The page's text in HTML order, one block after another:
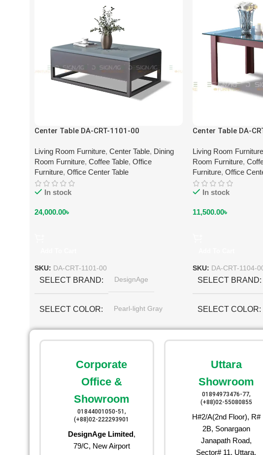
Center Table DA-CRT-1101-00
Living Room Furniture, Center Table, Dining
Room Furniture, Coffee Table, Office
Furniture, Office Center Table
In stock
24,000.00৳
SKU: DA-CRT-1101-00
SELECT BRAND DesignAge
SELECT COLOR Pearl-light Gray
Center Table DA-
Living Room Furniture
Room Furniture,
Furniture, Office
In stock
11,500.00৳
SKU: DA-CRT-1104-
SELECT BRAND
SELECT COLOR
Corporate
Office &
Showroom
01844001050-51,
(+88)02-222293901
DesignAge Limited,
79/C, New Airport
Uttara
Showroom
01894973476-77,
(+88)02-55080855
H#2/A(2nd Floor), R#
2B, Sonargaon
Janapath Road,
Sector# 11, Uttara,